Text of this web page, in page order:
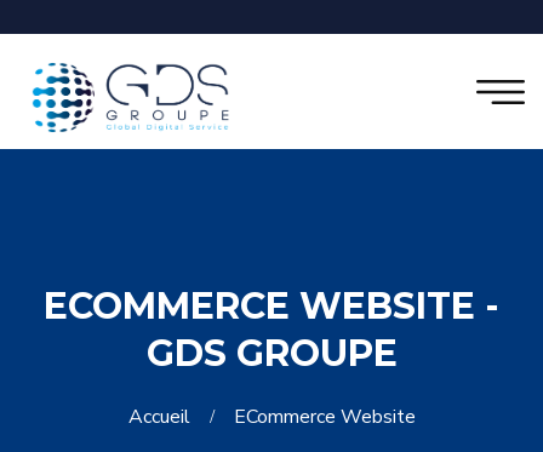
ECOMMERCE WEBSITE -
GDS GROUPE
Accueil ECommerce Website